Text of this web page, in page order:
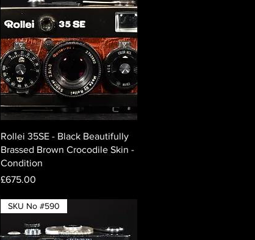
Quick View
Rollei 35SE - Black Beautifully
Brassed Brown Crocodile Skin -
Condition
Price
£675.00
SKU No #590